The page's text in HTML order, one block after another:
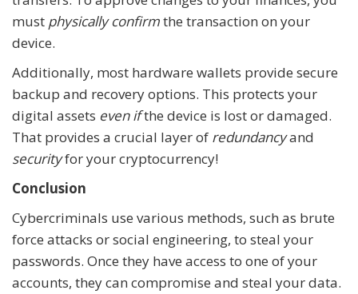
must physically confirmthe transaction on your
device.
Additionally, most hardware wallets provide secure
backup and recovery options. This protects your
digital assets even ifthe device is lost or damaged.
That provides a crucial layer of redundancyand
securityfor your cryptocurrency!
Conclusion
Cybercriminals use various methods, such as brute
force attacks or social engineering, to steal your
passwords. Once they have access to one of your
accounts, they can compromise and steal your data.